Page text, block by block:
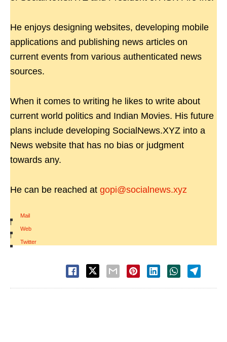
He enjoys designing websites, developing mobile
applications and publishing news articles on
current events from various authenticated news
sources.
When it comes to writing he likes to write about
current world politics and Indian Movies. His future
plans include developing SocialNews.XYZ into a
News website that has no bias or judgment
towards any.
He can be reached at gopi@socialnews.xyz
Mail
|
Web
|
Twitter